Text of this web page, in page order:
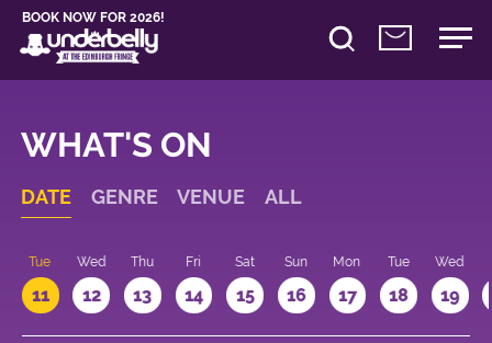
BOOK NOW FOR 2026!
WHAT'S ON
DATE GENRE VENUE ALL
Tue
11
Wed
12
Thu
13
Fri
14
Sat
15
Sun
16
Mon
17
Tue
18
Wed
19